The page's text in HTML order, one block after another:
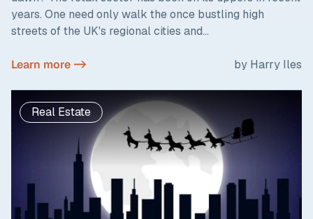
years. One need only walk the once bustling high
streets of the UK's regional cities and...
Learn more -> by Harry Iles
Real Estate